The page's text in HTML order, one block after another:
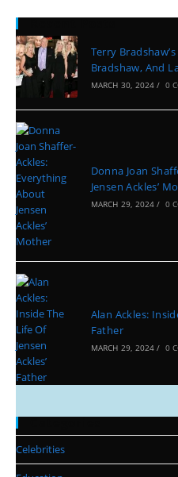
Recent Posts
Terry
Bradshaw, And
MARCH 30, 2024 / 0
Donna Joan
Jensen Ackles’
MARCH 29, 2024 / 0
Alan Ackles:
Father
MARCH 29, 2024 / 0
Categories
Celebrities